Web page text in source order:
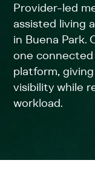
Provider-led
assisted living
in Buena Park.
one connected
platform,
visibility while
workload.